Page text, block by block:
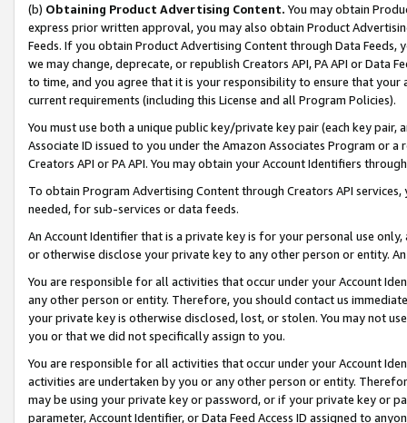
(b) Obtaining Product Advertising Content. You may obtain
express prior written approval, you may also obtain Product
Feeds. If you obtain Product Advertising Content through Data Feeds,
we may change, deprecate, or republish Creators API, PA API or Data
to time, and you agree that it is your responsibility to ensure that your
current requirements (including this License and all Program Policies).
You must use both a unique public key/private key pair (each key pair,
Associate ID issued to you under the Amazon Associates Program or
Creators API or PA API. You may obtain your Account Identifiers
To obtain Program Advertising Content through Creators API
needed, for sub-services or data feeds.
An Account Identifier that is a private key is for your personal use
or otherwise disclose your private key to any other person or entity.
You are responsible for all activities that occur under your Account
any other person or entity. Therefore, you should contact us
your private key is otherwise disclosed, lost, or stolen. You may not
you or that we did not specifically assign to you.
You are responsible for all activities that occur under your Account
activities are undertaken by you or any other person or entity.
may be using your private key or password, or if your private key or
parameter, Account Identifier, or Data Feed Access ID assigned to